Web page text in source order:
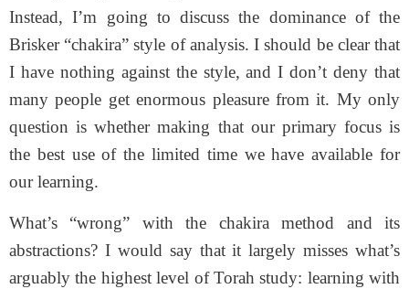
Instead, I’m going to discuss the dominance of the
Brisker “chakira” style of analysis. I should be clear that
I have nothing against the style, and I don’t deny that
many people get enormous pleasure from it. My only
question is whether making that our primary focus is
the best use of the limited time we have available for
our learning.
What’s “wrong” with the chakira method and its
abstractions? I would say that it largely misses what’s
arguably the highest level of Torah study: learning with